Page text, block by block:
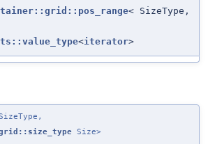
< SizeType,
<iterator>
Size>